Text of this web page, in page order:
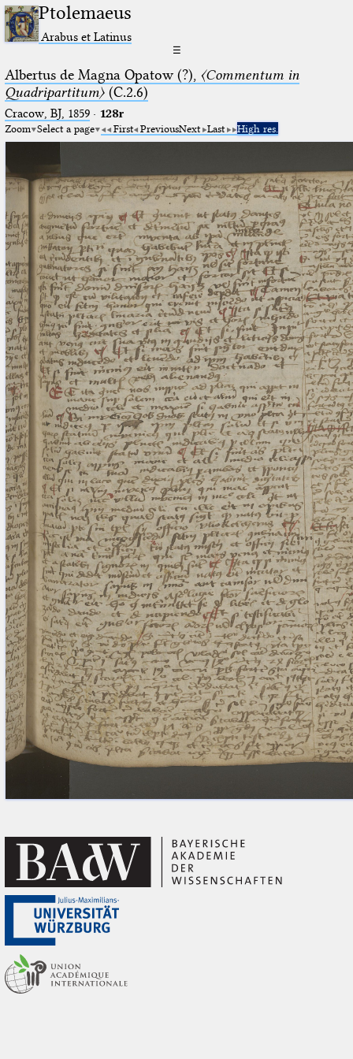
Ptolemaeus
Arabus et Latinus
☰
Albertus de Magna Opatow (?), 〈Commentum in
Quadripartitum〉(C.2.6)
Cracow, BJ, 1859· 128r
Zoom Select a page First PreviousNext Last High res.